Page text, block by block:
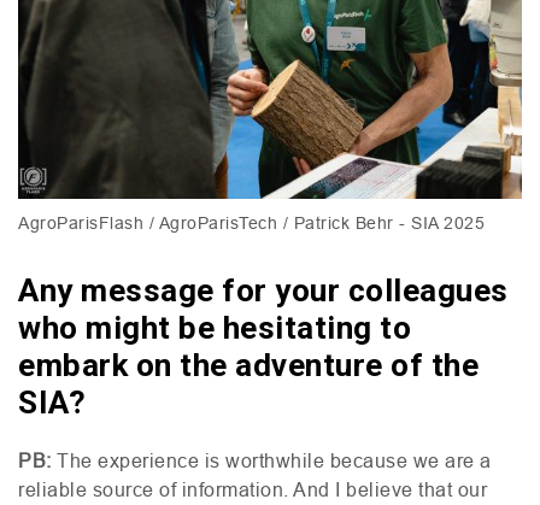
AgroParisFlash / AgroParisTech / Patrick Behr - SIA 2025
Any message for your colleagues
who might be hesitating to
embark on the adventure of the
SIA?
PB: The experience is worthwhile because we are a
reliable source of information. And I believe that our